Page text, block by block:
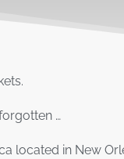
…
located in New